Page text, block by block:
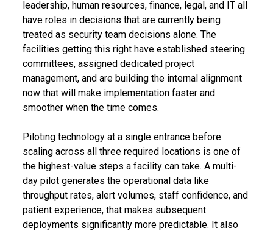
leadership, human resources, finance, legal, and IT all
have roles in decisions that are currently being
treated as security team decisions alone. The
facilities getting this right have established steering
committees, assigned dedicated project
management, and are building the internal alignment
now that will make implementation faster and
smoother when the time comes.
Piloting technology at a single entrance before
scaling across all three required locations is one of
the highest-value steps a facility can take. A multi-
day pilot generates the operational data like
throughput rates, alert volumes, staff confidence, and
patient experience, that makes subsequent
deployments significantly more predictable. It also